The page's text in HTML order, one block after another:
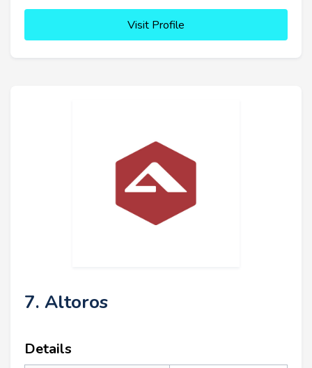
Visit Profile
7. Altoros
Details